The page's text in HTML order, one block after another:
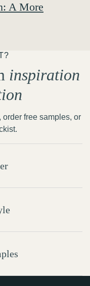
A More
inspiration
free samples, or